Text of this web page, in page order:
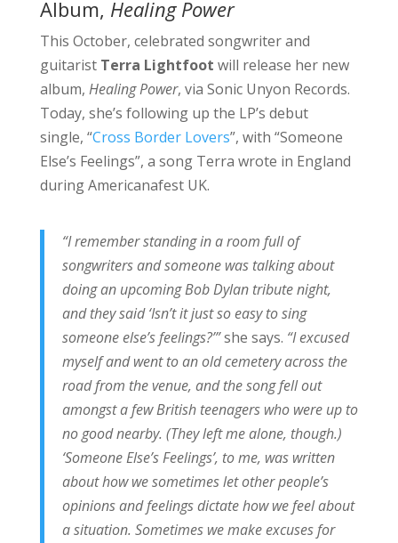
Album, Healing Power
This October, celebrated songwriter and
guitarist Terra Lightfoot will release her new
album, Healing Power, via Sonic Unyon Records.
Today, she’s following up the LP’s debut
single, “Cross Border Lovers”, with “Someone
Else’s Feelings”, a song Terra wrote in England
during Americanafest UK.
“I remember standing in a room full of
songwriters and someone was talking about
doing an upcoming Bob Dylan tribute night,
and they said ‘Isn’t it just so easy to sing
someone else’s feelings?’”she says. “I excused
myself and went to an old cemetery across the
road from the venue, and the song fell out
amongst a few British teenagers who were up to
no good nearby. (They left me alone, though.)
‘Someone Else’s Feelings’, to me, was written
about how we sometimes let other people’s
opinions and feelings dictate how we feel about
a situation. Sometimes we make excuses for